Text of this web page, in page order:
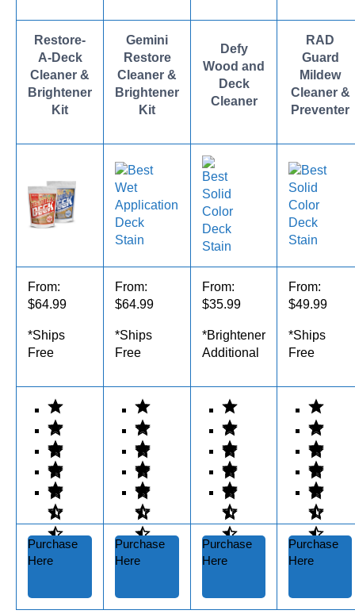
Restore-
A-Deck
Cleaner &
Brightener
Kit
Gemini
Restore
Cleaner &
Brightener
Kit
Defy
Wood and
Deck
Cleaner
RAD
Guard
Mildew
Cleaner &
Preventer
From:
$64.99
*Ships
Free
From:
$64.99
*Ships
Free
From:
$35.99
*Brightener
Additional
From:
$49.99
*Ships
Free
Purchase
Here
Purchase
Here
Purchase
Here
Purchase
Here